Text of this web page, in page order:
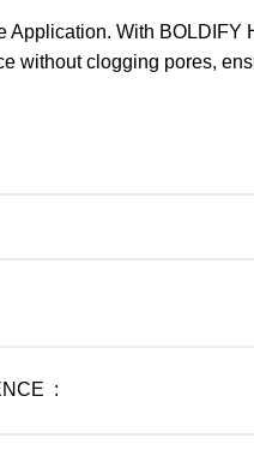
Application. With
without clogging pores,
MANUFACTURER REFERENCE ‏ : ‎